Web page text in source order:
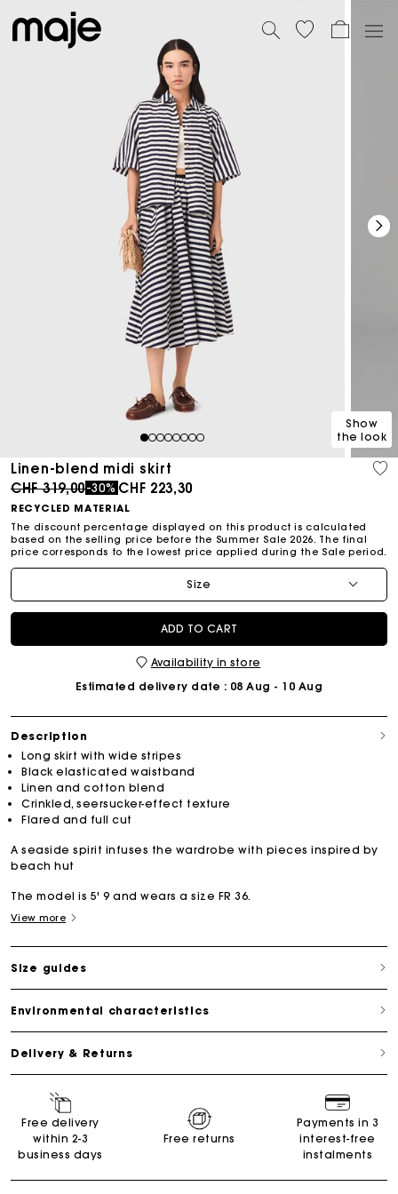
12345678
Show
the look
Linen-blend midi skirt
Price reduced from
CHF 319,00to
-30% CHF 223,30
RECYCLED MATERIAL
The discount percentage displayed on this product is calculated
based on the selling price before the Summer Sale 2026. The final
price corresponds to the lowest price applied during the Sale period.
Size
ADD TO CART
Availability in store
Estimated delivery date : 08 Aug - 10 Aug
Description
Long skirt with wide stripes
Black elasticated waistband
Linen and cotton blend
Crinkled, seersucker-effect texture
Flared and full cut
A seaside spirit infuses the wardrobe with pieces inspired by
beach hut
The model is 5' 9 and wears a size FR 36.
View more
Size guides
Environmental characteristics
Delivery & Returns
Free delivery
within 2-3
business days
Free returns
Payments in 3
interest-free
instalments